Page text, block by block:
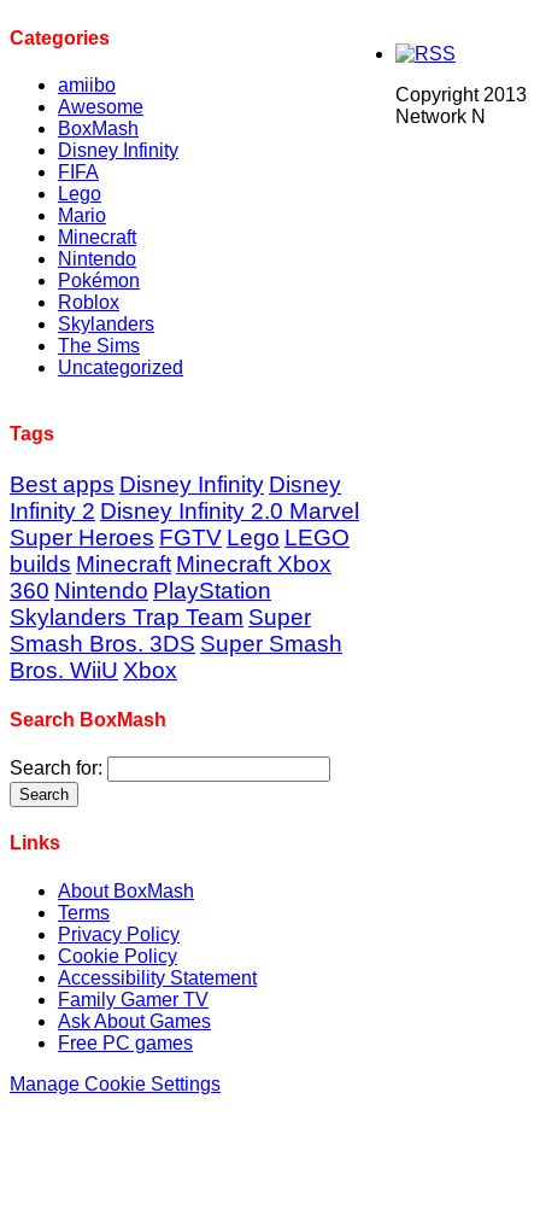
Categories
amiibo
Awesome
BoxMash
Disney Infinity
FIFA
Lego
Mario
Minecraft
Nintendo
Pokémon
Roblox
Skylanders
The Sims
Uncategorized
Tags
Best apps Disney Infinity Disney
Infinity 2 Disney Infinity 2.0 Marvel
Super Heroes FGTV Lego LEGO
builds Minecraft Minecraft Xbox
360 Nintendo PlayStation
Skylanders Trap Team Super
Smash Bros. 3DS Super Smash
Bros. WiiU Xbox
Search BoxMash
Search for:
Links
About BoxMash
Terms
Privacy Policy
Cookie Policy
Accessibility Statement
Family Gamer TV
Ask About Games
Free PC games
Manage Cookie Settings
Copyright 2013
Network N